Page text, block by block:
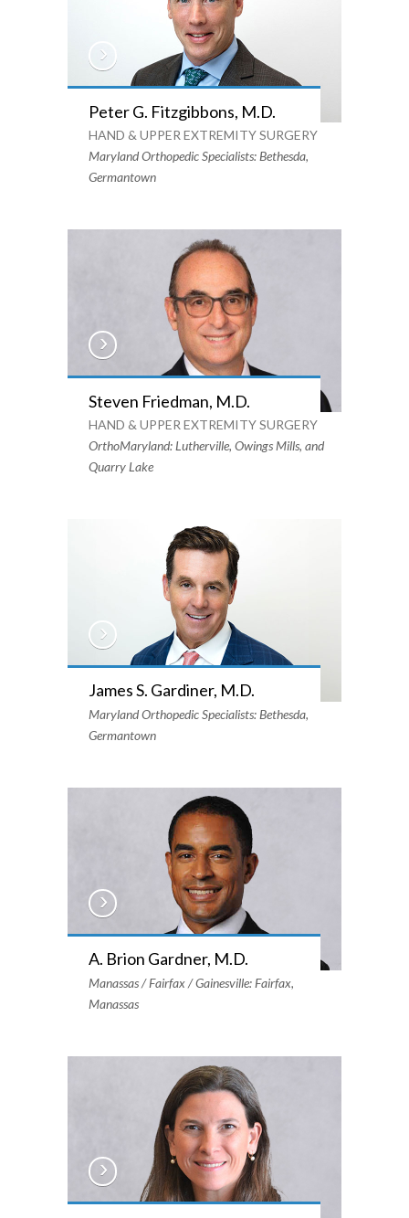
Peter G. Fitzgibbons, M.D.
HAND & UPPER EXTREMITY SURGERY
Maryland Orthopedic Specialists: Bethesda,
Germantown
Steven Friedman, M.D.
HAND & UPPER EXTREMITY SURGERY
OrthoMaryland: Lutherville, Owings Mills, and
Quarry Lake
James S. Gardiner, M.D.
Maryland Orthopedic Specialists: Bethesda,
Germantown
A. Brion Gardner, M.D.
Manassas / Fairfax / Gainesville: Fairfax,
Manassas